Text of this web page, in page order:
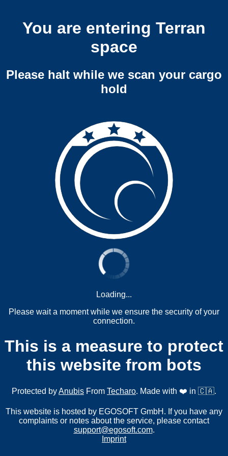
You are entering Terran
space
Please halt while we scan your cargo
hold
Loading...
Please wait a moment while we ensure the security of your
connection.
This is a measure to protect
this website from bots
Protected byAnubis From Techaro. Made with ❤️ in 🇨🇦.
This website is hosted by EGOSOFT GmbH. If you have any
complaints or notes about the service, please contact
support@egosoft.com.
Imprint